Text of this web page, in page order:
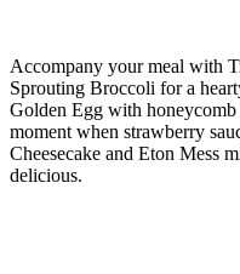
Accompany your meal with
Sprouting Broccoli for a
Golden Egg with
moment when strawberry
Cheesecake and Eton Mess
delicious.